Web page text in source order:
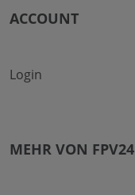
ACCOUNT
Login
MEHR VON FPV24